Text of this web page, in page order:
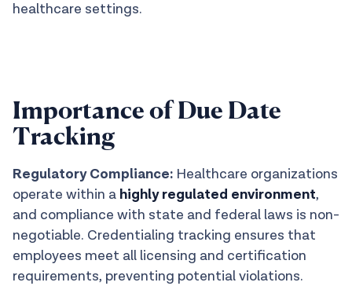
healthcare settings.
Importance of Due Date
Tracking
Regulatory Compliance: Healthcare organizations
operate within a highly regulated environment,
and compliance with state and federal laws is non-
negotiable. Credentialing tracking ensures that
employees meet all licensing and certification
requirements, preventing potential violations.